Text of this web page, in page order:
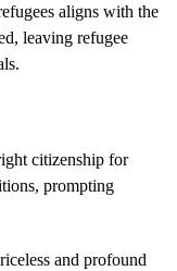
aligns with the
leaving refugee
citizenship for
prompting
and profound